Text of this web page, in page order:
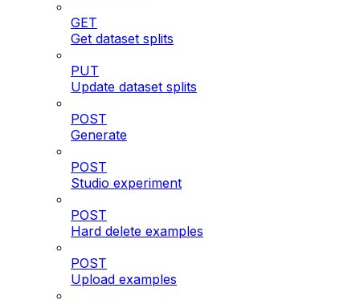
GET
Get dataset splits
PUT
Update dataset splits
POST
Generate
POST
Studio experiment
POST
Hard delete examples
POST
Upload examples